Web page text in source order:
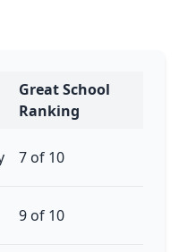
Great School
Ranking
7 of 10
9 of 10